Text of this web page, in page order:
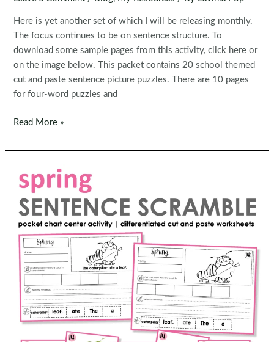
Here is yet another set of which I will be releasing monthly.
The focus continues to be on sentence structure. To
download some sample pages from this activity, click here or
on the image below. This packet contains 20 school themed
cut and paste sentence picture puzzles. There are 10 pages
for four-word puzzles and
Sentence
Activity:
to
School
Picture
Scramble
Read More »